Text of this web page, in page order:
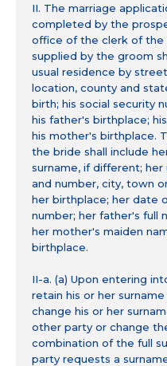
II. The marriage
completed by the
office of the clerk of the
supplied by the groom
usual residence by
location, county and
birth; his social security
his father's birthplace;
his mother's birthplace.
the bride shall include
surname, if different;
and number, city, town
her birthplace; her date
number; her father's full
her mother's maiden
birthplace.
II-a. (a) Upon entering
retain his or her
change his or her
other party or change
combination of the full
party requests a